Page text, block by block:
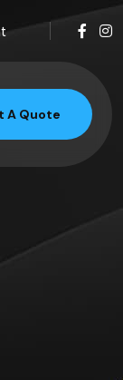
A Quote